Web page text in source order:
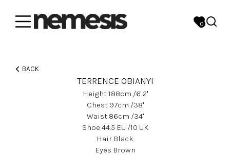
0
BACK
TERRENCE OBIANYI
Height188Cm /6' 2''
Chest 97Cm /38''
Waist 86Cm /34''
Shoe 44.5 EU /10 UK
Hair Black
Eyes Brown